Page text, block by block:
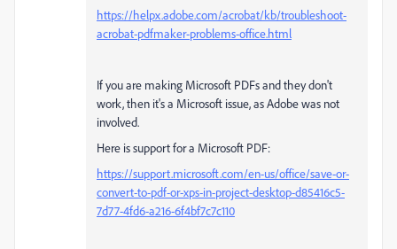
https://helpx.adobe.com/acrobat/kb/troubleshoot-
acrobat-pdfmaker-problems-office.html
If you are making Microsoft PDFs and they don't
work, then it's a Microsoft issue, as Adobe was not
involved.
Here is support for a Microsoft PDF:
https://support.microsoft.com/en-us/office/save-or-
convert-to-pdf-or-xps-in-project-desktop-d85416c5-
7d77-4fd6-a216-6f4bf7c7c110